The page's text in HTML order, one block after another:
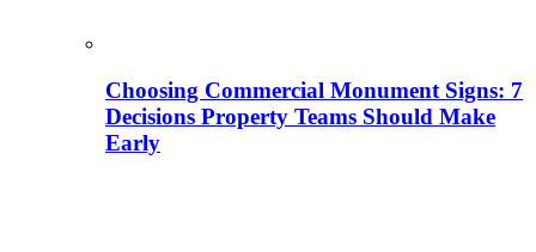
Choosing Commercial Monument Signs: 7
Decisions Property Teams Should Make
Early